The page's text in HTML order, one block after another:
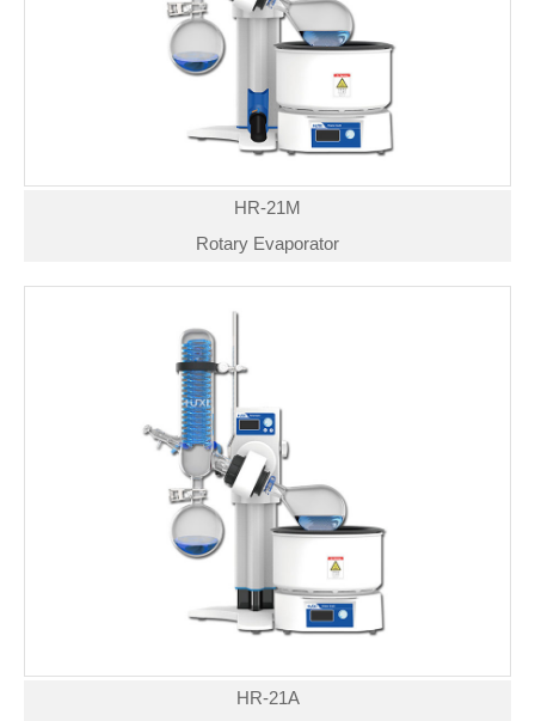
HR-21M
Rotary Evaporator
HR-21A